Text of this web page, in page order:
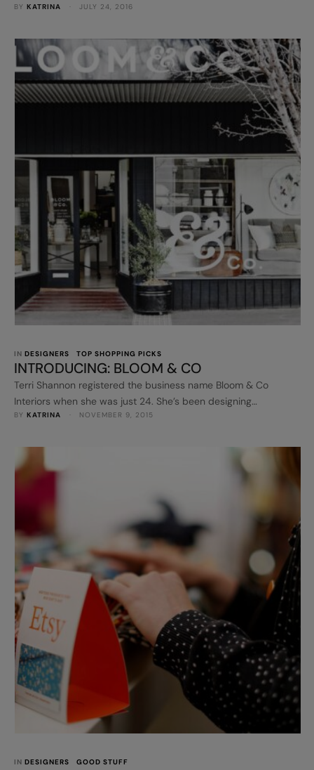
room needs a new armchair, a rug or some lighting? What
chairs? I have the best news then! You can win a $3,000 …
BY KATRINA · JULY 24, 2016
IN DESIGNERS TOP SHOPPING PICKS
INTRODUCING: BLOOM & CO
Terri Shannon registered the business name Bloom & Co
Interiors when she was just 24. She’s been designing
residential and commercial interiors ever since. She opened a
launched her first online store, www.bloomandco.com.au. Oh
my! Take a look at the photos... I want …
BY KATRINA · NOVEMBER 9, 2015
IN DESIGNERS GOOD STUFF